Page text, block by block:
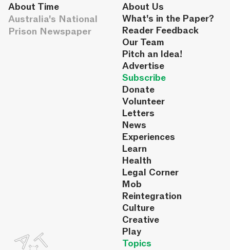
About Time
Australia's National
Prison Newspaper
About Us
What's in the Paper?
Reader Feedback
Our Team
Pitch an Idea!
Advertise
Subscribe
Donate
Volunteer
Letters
News
Experiences
Learn
Health
Legal Corner
Mob
Reintegration
Culture
Creative
Play
Topics